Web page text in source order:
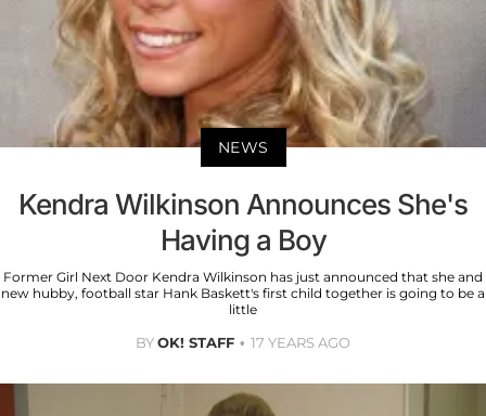
NEWS
Kendra Wilkinson Announces She's
Having a Boy
Former Girl Next Door Kendra Wilkinson has just announced that she and
new hubby, football star Hank Baskett's first child together is going to be a
little
BYOK! STAFF 17 YEARS AGO